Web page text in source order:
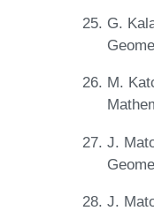
G.
M.
J.
J.